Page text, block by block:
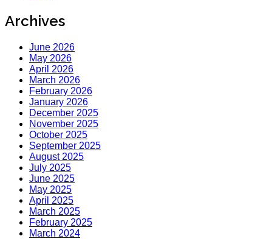
Archives
June 2026
May 2026
April 2026
March 2026
February 2026
January 2026
December 2025
November 2025
October 2025
September 2025
August 2025
July 2025
June 2025
May 2025
April 2025
March 2025
February 2025
March 2024